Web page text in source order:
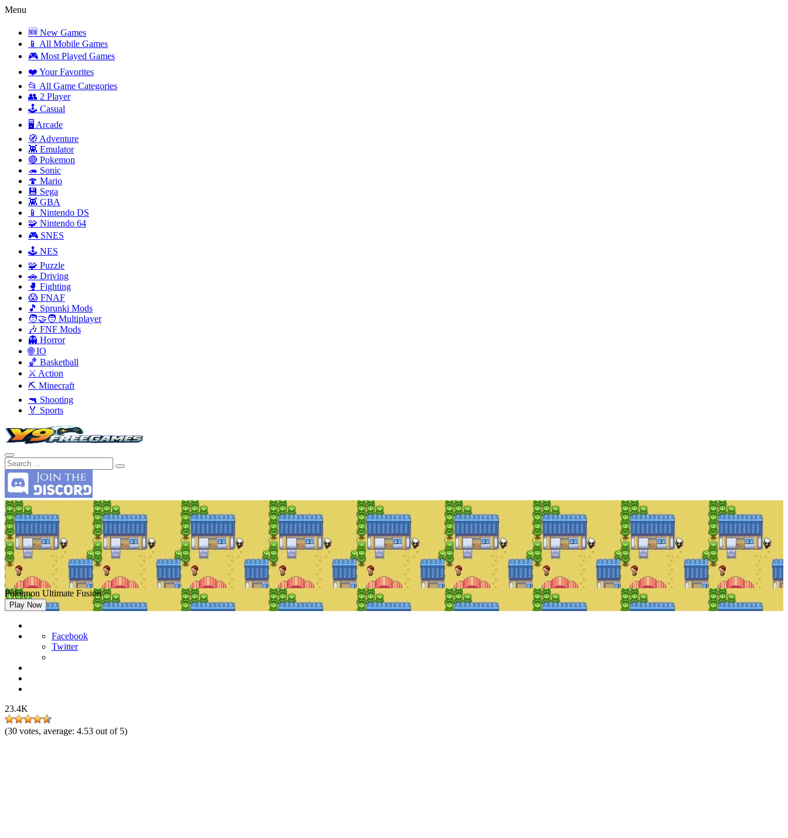
Menu
🆕 New Games
📱 All Mobile Games
🎮 Most Played Games
❤️ Your Favorites
📂 All Game Categories
👥 2 Player
🕹️ Casual
🖥️ Arcade
🧭 Adventure
👾 Emulator
🔴 Pokemon
🦔 Sonic
🍄 Mario
💾 Sega
👾 GBA
📱 Nintendo DS
🧩 Nintendo 64
🎮 SNES
🕹️ NES
🧩 Puzzle
🚗 Driving
🥊 Fighting
😱 FNAF
🎵 Sprunki Mods
🧑‍🤝‍🧑 Multiplayer
🎶 FNF Mods
👻 Horror
🌐 IO
🏀 Basketball
⚔️ Action
⛏️ Minecraft
🔫 Shooting
🏅 Sports
Pokemon Ultimate Fusion
Play Now
Facebook
Twitter
23.4K
(30 votes, average: 4.53 out of 5)